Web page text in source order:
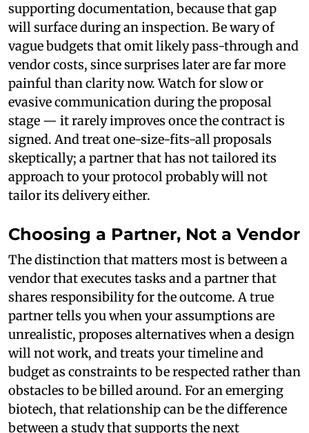
supporting documentation, because that gap
will surface during an inspection. Be wary of
vague budgets that omit likely pass-through and
vendor costs, since surprises later are far more
painful than clarity now. Watch for slow or
evasive communication during the proposal
stage — it rarely improves once the contract is
signed. And treat one-size-fits-all proposals
skeptically; a partner that has not tailored its
approach to your protocol probably will not
tailor its delivery either.
Choosing a Partner, Not a Vendor
The distinction that matters most is between a
vendor that executes tasks and a partner that
shares responsibility for the outcome. A true
partner tells you when your assumptions are
unrealistic, proposes alternatives when a design
will not work, and treats your timeline and
budget as constraints to be respected rather than
obstacles to be billed around. For an emerging
biotech, that relationship can be the difference
between a study that supports the next